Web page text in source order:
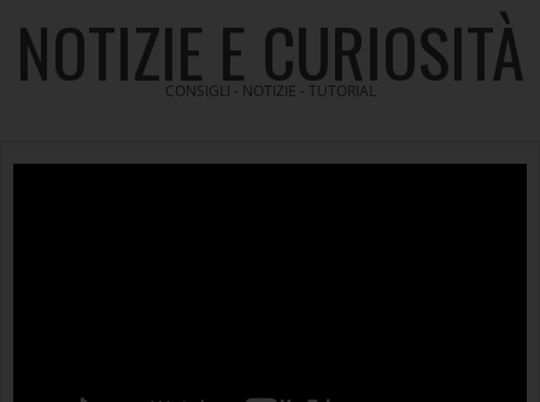
NOTIZIE E CURIOSITÀ
CONSIGLI - NOTIZIE - TUTORIAL